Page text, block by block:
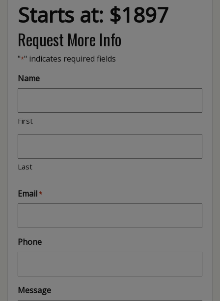
Starts at: $1897
Request More Info
"*" indicates required fields
Name
First
Last
Email*
Phone
Message